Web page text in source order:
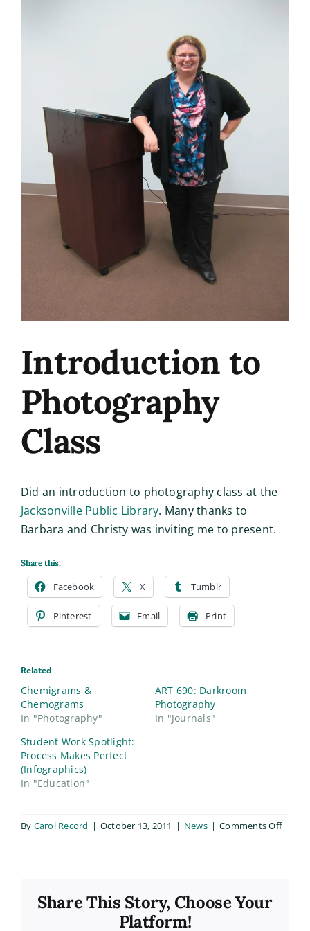
Introduction to
Photography
Class
Did an introduction to photography class at the
Jacksonville Public Library. Many thanks to
Barbara and Christy was inviting me to present.
Share this:
Facebook X Tumblr
Pinterest Email Print
Related
Chemigrams &
Chemograms
In "Photography"
ART 690: Darkroom
Photography
In "Journals"
Student Work Spotlight:
Process Makes Perfect
(Infographics)
In "Education"
By Carol Record | October 13, 2011 | News | Comments Offon
Share This Story, Choose Your
Platform!